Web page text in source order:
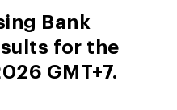
Bank
for the
GMT+7.